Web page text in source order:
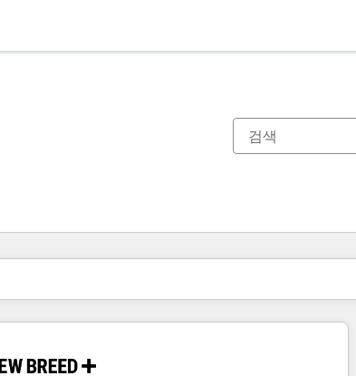
현재 위치페이지
페이지페이지페이지페이지페이지페이지페이지페이지페이지페이지